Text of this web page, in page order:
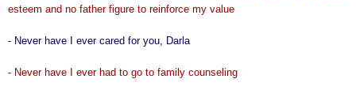
esteem and no father figure to reinforce my value
- Never have I ever cared for you, Darla
- Never have I ever had to go to family counseling